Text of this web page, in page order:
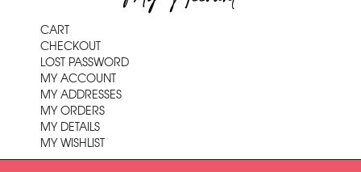
CART
CHECKOUT
LOST PASSWORD
MY ACCOUNT
MY ADDRESSES
MY ORDERS
MY DETAILS
MY WISHLIST